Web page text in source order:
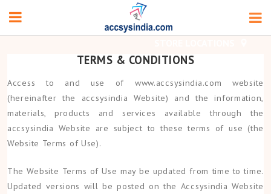
TERMS & CONDITIONS
Access to and use of www.accsysindia.com website
(hereinafter the accsysindia Website) and the information,
materials, products and services available through the
accsysindia Website are subject to these terms of use (the
Website Terms of Use).
The Website Terms of Use may be updated from time to time.
Updated versions will be posted on the Accsysindia Website